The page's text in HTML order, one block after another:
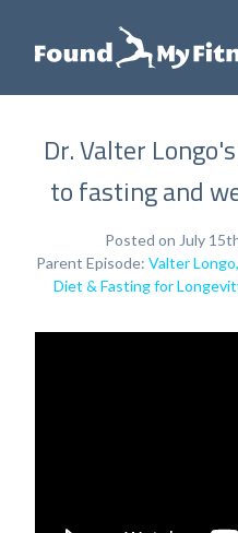
Dr. Valter
to fasting and
Posted on July
Parent Episode: Valter
Diet & Fasting for